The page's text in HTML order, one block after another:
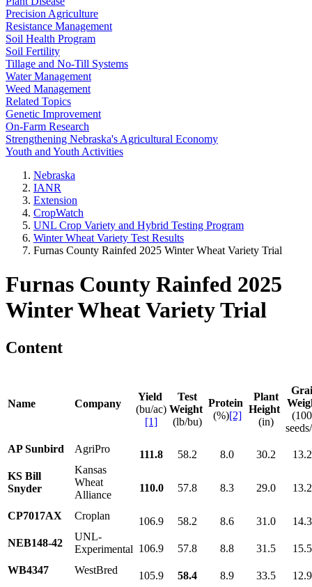
Precision Agriculture
Resistance Management
Soil Health Program
Soil Fertility
Tillage and No-Till Systems
Water Management
Weed Management
Related Topics
Genetic Improvement
On-Farm Research
Strengthening Nebraska's Agricultural Economy
Youth and Youth Activities
Nebraska
IANR
Extension
CropWatch
UNL Crop Variety and Hybrid Testing Program
Winter Wheat Variety Test Results
Furnas County Rainfed 2025 Winter Wheat Variety Trial
Furnas County Rainfed 2025
Winter Wheat Variety Trial
Content
Name Company
Yield
(bu/ac)
[1]
Test
Weight
(lb/bu)
Protein
(%)[2]
Plant
Height
(in)
AP Sunbird
AgriPro 111.8 58.2 8.0 30.2
KS Bill
Snyder
Kansas
Wheat
Alliance
110.0 57.8 8.3 29.0
CP7017AX Croplan 106.9 58.2 8.6 31.0
NEB148-42
UNL-
Experimental 106.9 57.8 8.8 31.5
WB4347
WestBred 105.9 58.4 8.9 33.5